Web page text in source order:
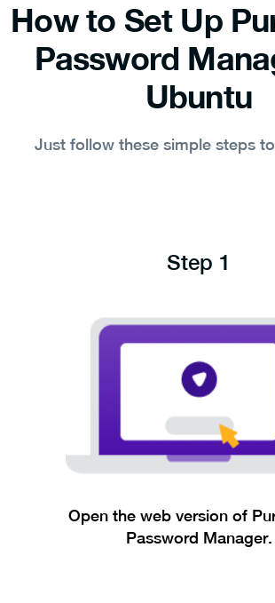
How to Set Up
Password
Ubuntu
Just follow these simple steps
Step 1
Open the web version of
Password Manager.